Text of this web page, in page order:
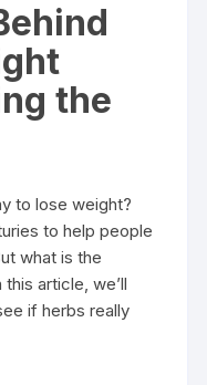
the
to lose weight?
to help people
what is the
article, we’ll
if herbs really